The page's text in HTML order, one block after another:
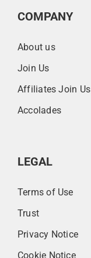
COMPANY
About us
Join Us
Affiliates Join Us
Accolades
LEGAL
Terms of Use
Trust
Privacy Notice
Cookie Notice